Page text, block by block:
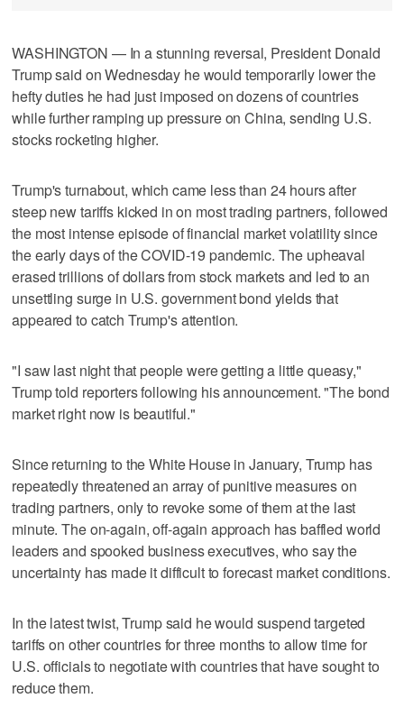
WASHINGTON — In a stunning reversal, President Donald
Trump said on Wednesday he would temporarily lower the
hefty duties he had just imposed on dozens of countries
while further ramping up pressure on China, sending U.S.
stocks rocketing higher.
Trump's turnabout, which came less than 24 hours after
steep new tariffs kicked in on most trading partners, followed
the most intense episode of financial market volatility since
the early days of the COVID-19 pandemic. The upheaval
erased trillions of dollars from stock markets and led to an
unsettling surge in U.S. government bond yields that
appeared to catch Trump's attention.
"I saw last night that people were getting a little queasy,"
Trump told reporters following his announcement. "The bond
market right now is beautiful."
Since returning to the White House in January, Trump has
repeatedly threatened an array of punitive measures on
trading partners, only to revoke some of them at the last
minute. The on-again, off-again approach has baffled world
leaders and spooked business executives, who say the
uncertainty has made it difficult to forecast market conditions.
In the latest twist, Trump said he would suspend targeted
tariffs on other countries for three months to allow time for
U.S. officials to negotiate with countries that have sought to
reduce them.